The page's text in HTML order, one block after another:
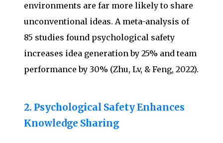
environments are far more likely to share
unconventional ideas. A meta-analysis of
85 studies found psychological safety
increases idea generation by 25% and team
performance by 30% (Zhu, Lv, & Feng, 2022).
2. Psychological Safety Enhances
Knowledge Sharing